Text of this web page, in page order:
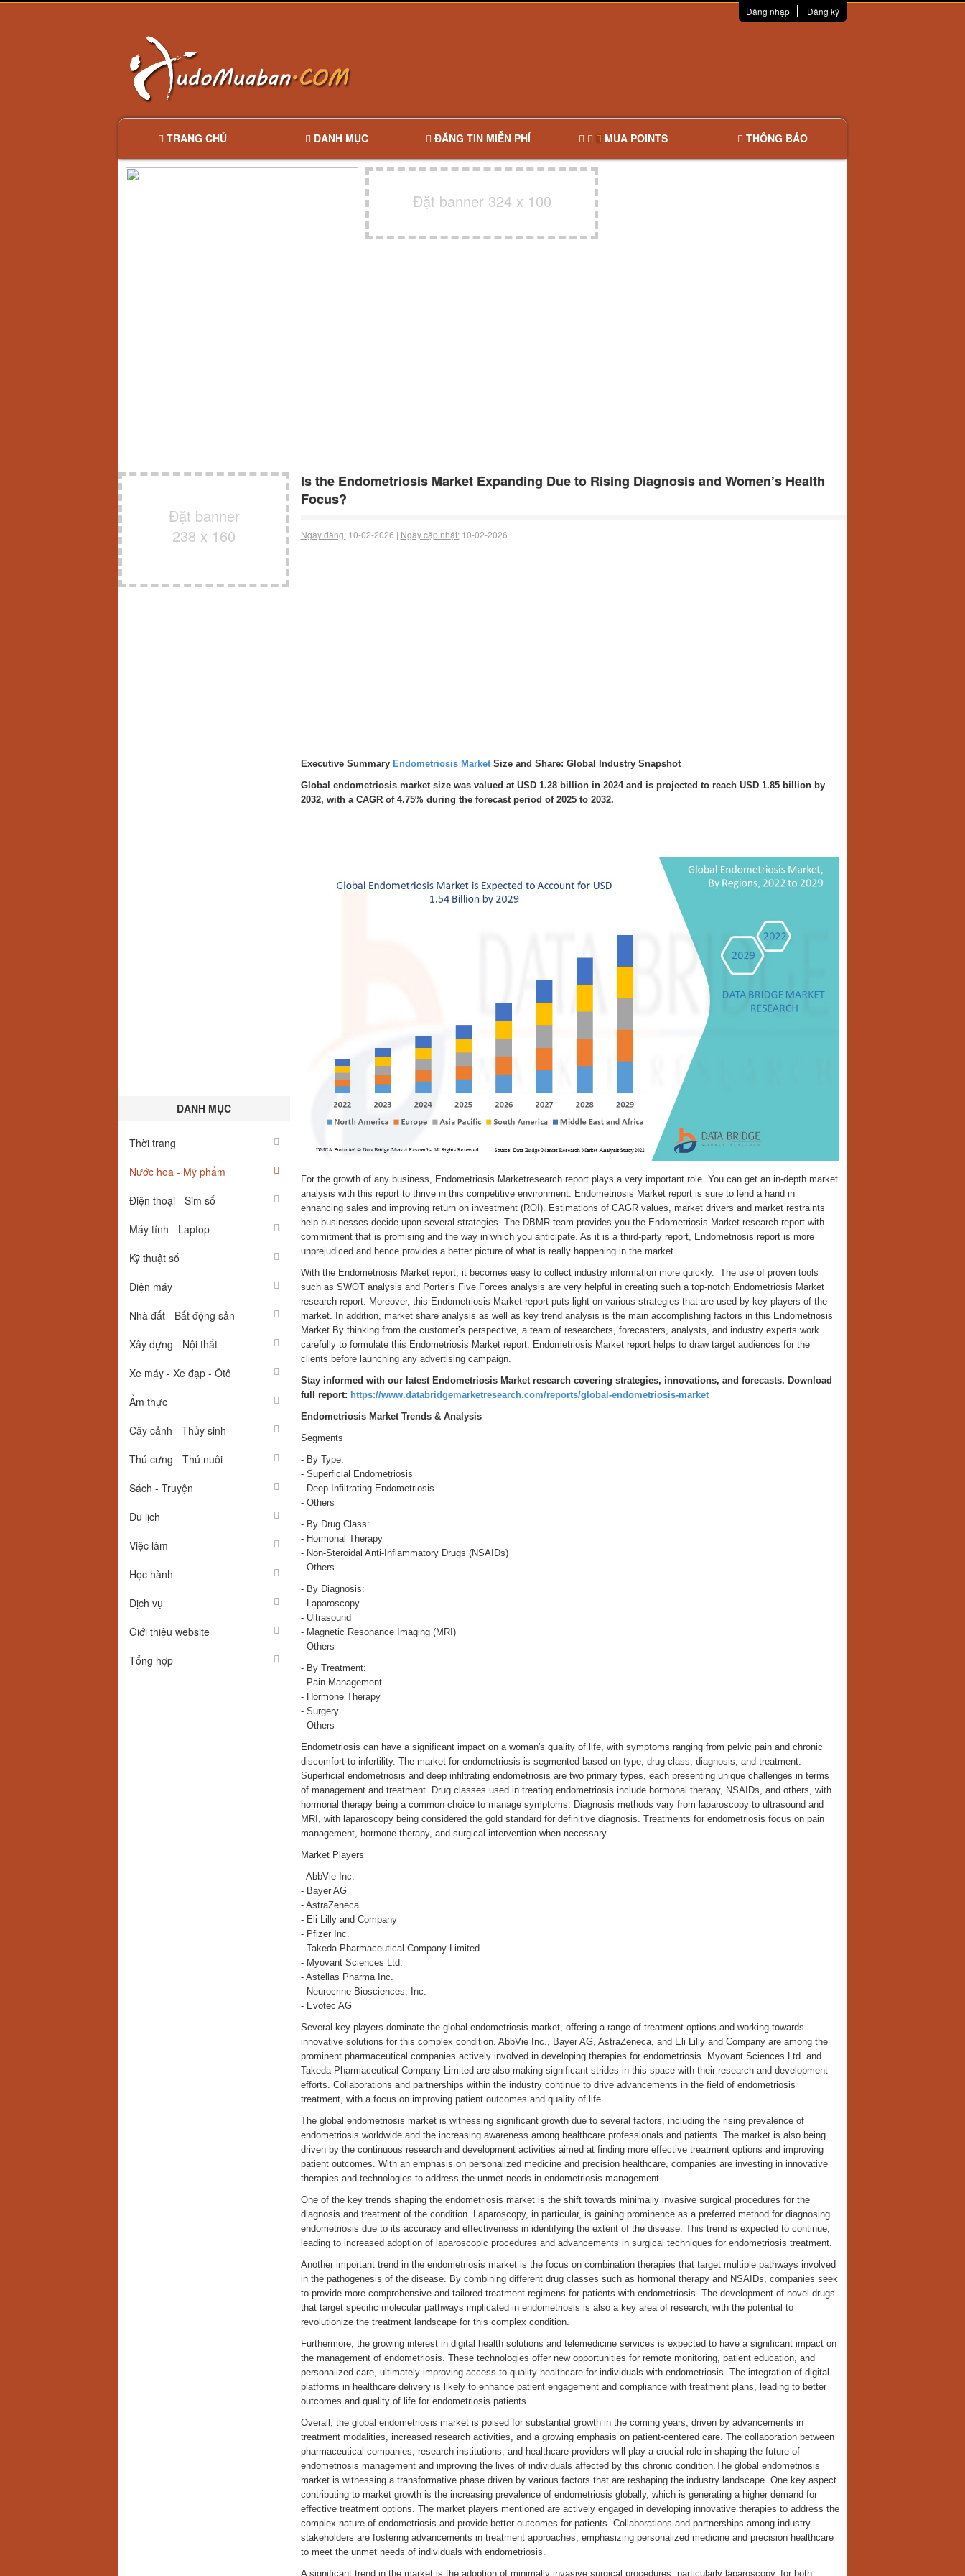
Đăng nhập Đăng ký
TRANG CHỦ DANH MỤC ĐĂNG TIN MIỄN PHÍ MUA POINTS THÔNG BÁO
Đặt banner 324 x 100
Đặt banner
238 x 160
DANH MỤC
Thời trang
Nước hoa - Mỹ phẩm
Điện thoại - Sim số
Máy tính - Laptop
Kỹ thuật số
Điện máy
Nhà đất - Bất động sản
Xây dựng - Nội thất
Xe máy - Xe đạp - Ôtô
Ẩm thực
Cây cảnh - Thủy sinh
Thú cưng - Thú nuôi
Sách - Truyện
Du lịch
Việc làm
Học hành
Dịch vụ
Giới thiệu website
Tổng hợp
Is the Endometriosis Market Expanding Due to Rising Diagnosis and Women’s Health
Focus?
Ngày đăng:10-02-2026 | Ngày cập nhật:10-02-2026
Executive Summary Endometriosis MarketSize and Share: Global Industry Snapshot
Global endometriosis market size was valued at USD 1.28 billion in 2024 and is projected to reach USD 1.85 billion by
2032, with a CAGR of 4.75% during the forecast period of 2025 to 2032.
For the growth of any business, Endometriosis Marketresearch report plays a very important role. You can get an in-depth market
analysis with this report to thrive in this competitive environment. Endometriosis Market report is sure to lend a hand in
enhancing sales and improving return on investment (ROI). Estimations of CAGR values, market drivers and market restraints
help businesses decide upon several strategies. The DBMR team provides you the Endometriosis Market research report with
commitment that is promising and the way in which you anticipate. As it is a third-party report, Endometriosis report is more
unprejudiced and hence provides a better picture of what is really happening in the market.
With the Endometriosis Market report, it becomes easy to collect industry information more quickly. The use of proven tools
such as SWOT analysis and Porter’s Five Forces analysis are very helpful in creating such a top-notch Endometriosis Market
research report. Moreover, this Endometriosis Market report puts light on various strategies that are used by key players of the
market. In addition, market share analysis as well as key trend analysis is the main accomplishing factors in this Endometriosis
Market By thinking from the customer’s perspective, a team of researchers, forecasters, analysts, and industry experts work
carefully to formulate this Endometriosis Market report. Endometriosis Market report helps to draw target audiences for the
clients before launching any advertising campaign.
Stay informed with our latest Endometriosis Market research covering strategies, innovations, and forecasts. Download
full report: https://www.databridgemarketresearch.com/reports/global-endometriosis-market
Endometriosis Market Trends & Analysis
Segments
- By Type:
- Superficial Endometriosis
- Deep Infiltrating Endometriosis
- Others
- By Drug Class:
- Hormonal Therapy
- Non-Steroidal Anti-Inflammatory Drugs (NSAIDs)
- Others
- By Diagnosis:
- Laparoscopy
- Ultrasound
- Magnetic Resonance Imaging (MRI)
- Others
- By Treatment:
- Pain Management
- Hormone Therapy
- Surgery
- Others
Endometriosis can have a significant impact on a woman's quality of life, with symptoms ranging from pelvic pain and chronic
discomfort to infertility. The market for endometriosis is segmented based on type, drug class, diagnosis, and treatment.
Superficial endometriosis and deep infiltrating endometriosis are two primary types, each presenting unique challenges in terms
of management and treatment. Drug classes used in treating endometriosis include hormonal therapy, NSAIDs, and others, with
hormonal therapy being a common choice to manage symptoms. Diagnosis methods vary from laparoscopy to ultrasound and
MRI, with laparoscopy being considered the gold standard for definitive diagnosis. Treatments for endometriosis focus on pain
management, hormone therapy, and surgical intervention when necessary.
Market Players
- AbbVie Inc.
- Bayer AG
- AstraZeneca
- Eli Lilly and Company
- Pfizer Inc.
- Takeda Pharmaceutical Company Limited
- Myovant Sciences Ltd.
- Astellas Pharma Inc.
- Neurocrine Biosciences, Inc.
- Evotec AG
Several key players dominate the global endometriosis market, offering a range of treatment options and working towards
innovative solutions for this complex condition. AbbVie Inc., Bayer AG, AstraZeneca, and Eli Lilly and Company are among the
prominent pharmaceutical companies actively involved in developing therapies for endometriosis. Myovant Sciences Ltd. and
Takeda Pharmaceutical Company Limited are also making significant strides in this space with their research and development
efforts. Collaborations and partnerships within the industry continue to drive advancements in the field of endometriosis
treatment, with a focus on improving patient outcomes and quality of life.
The global endometriosis market is witnessing significant growth due to several factors, including the rising prevalence of
endometriosis worldwide and the increasing awareness among healthcare professionals and patients. The market is also being
driven by the continuous research and development activities aimed at finding more effective treatment options and improving
patient outcomes. With an emphasis on personalized medicine and precision healthcare, companies are investing in innovative
therapies and technologies to address the unmet needs in endometriosis management.
One of the key trends shaping the endometriosis market is the shift towards minimally invasive surgical procedures for the
diagnosis and treatment of the condition. Laparoscopy, in particular, is gaining prominence as a preferred method for diagnosing
endometriosis due to its accuracy and effectiveness in identifying the extent of the disease. This trend is expected to continue,
leading to increased adoption of laparoscopic procedures and advancements in surgical techniques for endometriosis treatment.
Another important trend in the endometriosis market is the focus on combination therapies that target multiple pathways involved
in the pathogenesis of the disease. By combining different drug classes such as hormonal therapy and NSAIDs, companies seek
to provide more comprehensive and tailored treatment regimens for patients with endometriosis. The development of novel drugs
that target specific molecular pathways implicated in endometriosis is also a key area of research, with the potential to
revolutionize the treatment landscape for this complex condition.
Furthermore, the growing interest in digital health solutions and telemedicine services is expected to have a significant impact on
the management of endometriosis. These technologies offer new opportunities for remote monitoring, patient education, and
personalized care, ultimately improving access to quality healthcare for individuals with endometriosis. The integration of digital
platforms in healthcare delivery is likely to enhance patient engagement and compliance with treatment plans, leading to better
outcomes and quality of life for endometriosis patients.
Overall, the global endometriosis market is poised for substantial growth in the coming years, driven by advancements in
treatment modalities, increased research activities, and a growing emphasis on patient-centered care. The collaboration between
pharmaceutical companies, research institutions, and healthcare providers will play a crucial role in shaping the future of
endometriosis management and improving the lives of individuals affected by this chronic condition.The global endometriosis
market is witnessing a transformative phase driven by various factors that are reshaping the industry landscape. One key aspect
contributing to market growth is the increasing prevalence of endometriosis globally, which is generating a higher demand for
effective treatment options. The market players mentioned are actively engaged in developing innovative therapies to address the
complex nature of endometriosis and provide better outcomes for patients. Collaborations and partnerships among industry
stakeholders are fostering advancements in treatment approaches, emphasizing personalized medicine and precision healthcare
to meet the unmet needs of individuals with endometriosis.
A significant trend in the market is the adoption of minimally invasive surgical procedures, particularly laparoscopy, for both